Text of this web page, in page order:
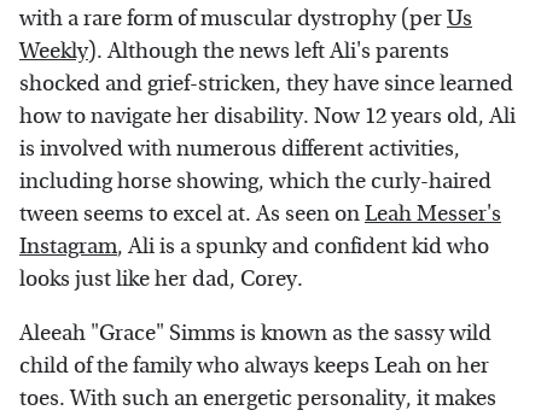
with a rare form of muscular dystrophy (perUs
Weekly). Although the news left Ali's parents
shocked and grief-stricken, they have since learned
how to navigate her disability. Now 12 years old, Ali
is involved with numerous different activities,
including horse showing, which the curly-haired
tween seems to excel at. As seen onLeah Messer's
Instagram, Ali is a spunky and confident kid who
looks just like her dad, Corey.
Aleeah "Grace" Simms is known as the sassy wild
child of the family who always keeps Leah on her
toes. With such an energetic personality, it makes